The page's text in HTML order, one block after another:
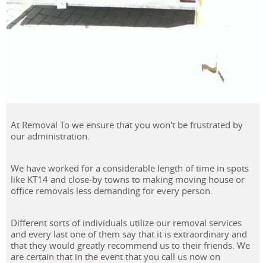
At Removal To we ensure that you won't be frustrated by
our administration.
We have worked for a considerable length of time in spots
like KT14 and close-by towns to making moving house or
office removals less demanding for every person.
Different sorts of individuals utilize our removal services
and every last one of them say that it is extraordinary and
that they would greatly recommend us to their friends. We
are certain that in the event that you call us now on